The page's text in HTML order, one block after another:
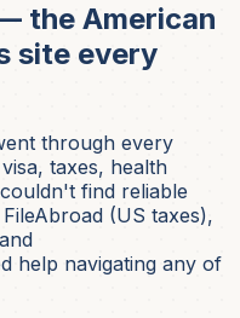
the American
site every
through every
taxes, health
find reliable
(US taxes),
help navigating any of